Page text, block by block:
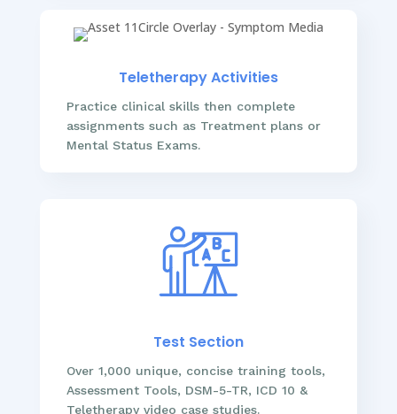
Teletherapy Activities
Practice clinical skills then complete
assignments such as Treatment plans or
Mental Status Exams.
Test Section
Over 1,000 unique, concise training tools,
Assessment Tools, DSM-5-TR, ICD 10 &
Teletherapy video case studies.